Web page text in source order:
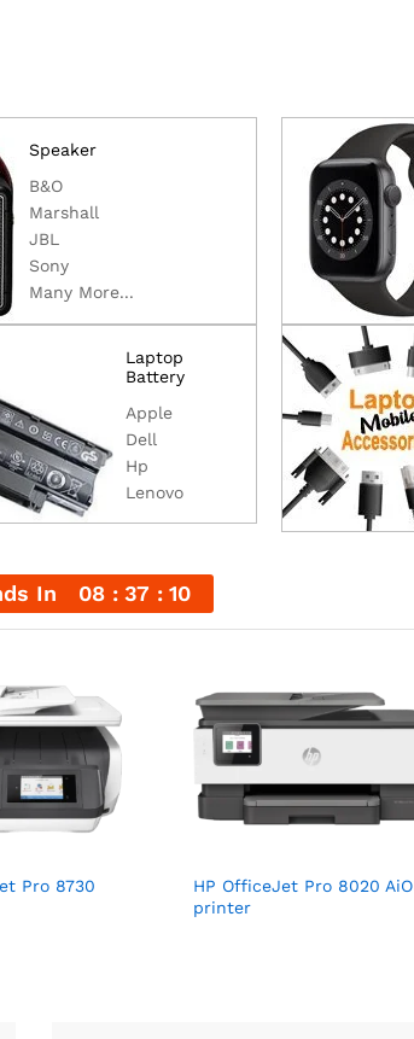
Speaker
B&O
Marshall
JBL
Sony
Many More...
Laptop
Battery
Apple
Dell
Hp
Lenovo
In 08 37 09
Pro 8730
HP OfficeJet Pro 8020 AiO
printer